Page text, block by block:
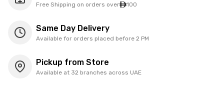
Free Shipping on orders over 100
Same Day Delivery
Available for orders placed before 2 PM
Pickup from Store
Available at 32 branches across UAE